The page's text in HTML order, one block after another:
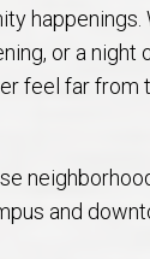
happenings.
or a night
feel far from
and